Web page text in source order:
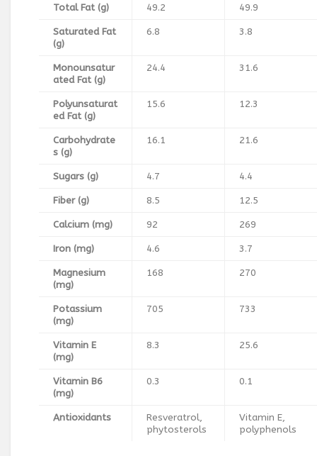
Total Fat (g)
49.2
49.9
Saturated Fat
(g)
6.8 3.8
Monounsatur
ated Fat (g)
24.4 31.6
Polyunsaturat
ed Fat (g)
15.6 12.3
Carbohydrate
s (g)
16.1 21.6
Sugars (g) 4.7
4.4
Fiber (g)
8.5
12.5
Calcium (mg)
92
269
Iron (mg)
4.6
3.7
Magnesium
(mg)
168 270
Potassium
(mg)
705 733
Vitamin E
(mg)
8.3 25.6
Vitamin B6
(mg)
0.3 0.1
Antioxidants
Resveratrol,
phytosterols
Vitamin E,
polyphenols